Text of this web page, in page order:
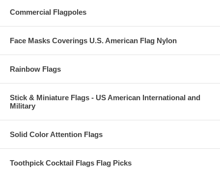
Commercial Flagpoles
Face Masks Coverings U.S. American Flag Nylon
Rainbow Flags
Stick & Miniature Flags - US American International and
Military
Solid Color Attention Flags
Toothpick Cocktail Flags Flag Picks